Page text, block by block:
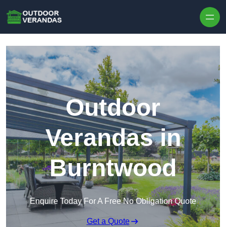
Outdoor
Verandas in
Burntwood
Enquire Today For A Free No Obligation Quote
Get a Quote